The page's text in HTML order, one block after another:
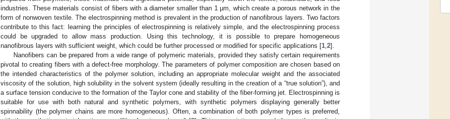
industries. These materials consist of fibers with a diameter smaller than 1 µm, which create a porous network in the
form of nonwoven textile. The electrospinning method is prevalent in the production of nanofibrous layers. Two factors
contribute to this fact: learning the principles of electrospinning is relatively simple, and the electrospinning process
could be upgraded to allow mass production. Using this technology, it is possible to prepare homogeneous
nanofibrous layers with sufficient weight, which could be further processed or modified for specific applications [1 2].
Nanofibers can be prepared from a wide range of polymeric materials, provided they satisfy certain requirements
pivotal to creating fibers with a defect-free morphology. The parameters of polymer composition are chosen based on
the intended characteristics of the polymer solution, including an appropriate molecular weight and the associated
viscosity of the solution, high solubility in the solvent system (ideally resulting in the creation of a “true solution”), and
a surface tension conducive to the formation of the Taylor cone and stability of the fiber-forming jet. Electrospinning is
suitable for use with both natural and synthetic polymers, with synthetic polymers displaying generally better
spinnability (the polymer chains are more homogeneous). Often, a combination of both polymer types is preferred,